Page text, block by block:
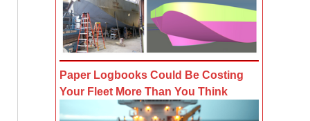
Paper Logbooks Could Be Costing
Your Fleet More Than You Think